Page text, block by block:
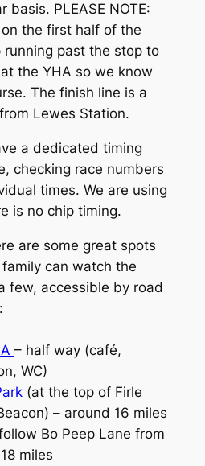
basis. PLEASE NOTE:
the first half of the
running past the stop to
the YHA so we know
The finish line is a
Lewes Station.
a dedicated timing
checking race numbers
times. We are using
is no chip timing.
are some great spots
can watch the
few, accessible by road
– half way (café,
WC)
(at the top of Firle
– around 16 miles
Bo Peep Lane from
miles